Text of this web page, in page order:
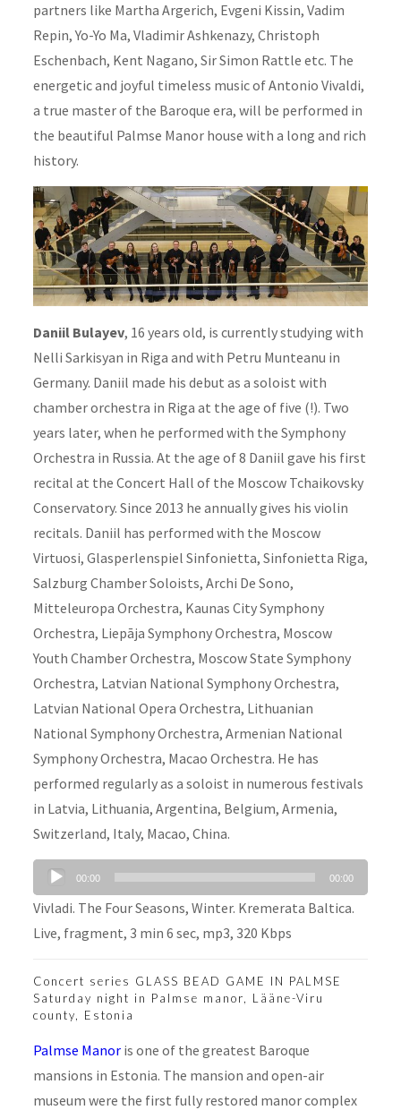
partners like Martha Argerich, Evgeni Kissin, Vadim
Repin, Yo-Yo Ma, Vladimir Ashkenazy, Christoph
Eschenbach, Kent Nagano, Sir Simon Rattle etc. The
energetic and joyful timeless music of Antonio Vivaldi,
a true master of the Baroque era, will be performed in
the beautiful Palmse Manor house with a long and rich
history.
Daniil Bulayev, 16 years old, is currently studying with
Nelli Sarkisyan in Riga and with Petru Munteanu in
Germany. Daniil made his debut as a soloist with
chamber orchestra in Riga at the age of five (!). Two
years later, when he performed with the Symphony
Orchestra in Russia. At the age of 8 Daniil gave his first
recital at the Concert Hall of the Moscow Tchaikovsky
Conservatory. Since 2013 he annually gives his violin
recitals. Daniil has performed with the Moscow
Virtuosi, Glasperlenspiel Sinfonietta, Sinfonietta Riga,
Salzburg Chamber Soloists, Archi De Sono,
Mitteleuropa Orchestra, Kaunas City Symphony
Orchestra, Liepāja Symphony Orchestra, Moscow
Youth Chamber Orchestra, Moscow State Symphony
Orchestra, Latvian National Symphony Orchestra,
Latvian National Opera Orchestra, Lithuanian
National Symphony Orchestra, Armenian National
Symphony Orchestra, Macao Orchestra. He has
performed regularly as a soloist in numerous festivals
in Latvia, Lithuania, Argentina, Belgium, Armenia,
Switzerland, Italy, Macao, China.
Audio
Player
00:00 00:00
Vivladi. The Four Seasons, Winter. Kremerata Baltica.
Live, fragment, 3 min 6 sec, mp3, 320 Kbps
Concert series GLASS BEAD GAME IN PALMSE
Saturday night in Palmse manor, Lääne-Viru
county, Estonia
Palmse Manoris one of the greatest Baroque
mansions in Estonia. The mansion and open-air
museum were the first fully restored manor complex